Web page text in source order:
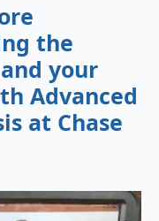
the
your
Advanced
at Chase